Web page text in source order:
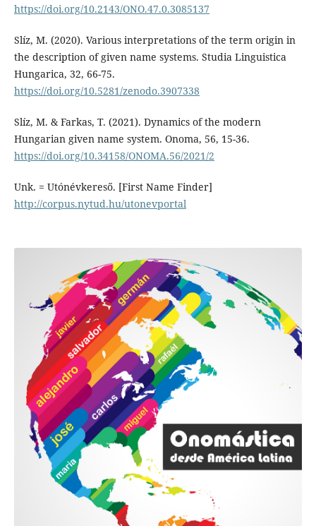
https://doi.org/10.2143/ONO.47.0.3085137
Slíz, M. (2020). Various interpretations of the term origin in
the description of given name systems. Studia Linguistica
Hungarica, 32, 66-75.
https://doi.org/10.5281/zenodo.3907338
Slíz, M. & Farkas, T. (2021). Dynamics of the modern
Hungarian given name system. Onoma, 56, 15-36.
https://doi.org/10.34158/ONOMA.56/2021/2
Unk. = Utónévkereső. [First Name Finder]
http://corpus.nytud.hu/utonevportal